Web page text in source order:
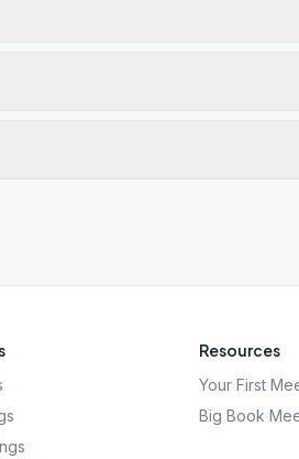
Resources
Your First
Big Book